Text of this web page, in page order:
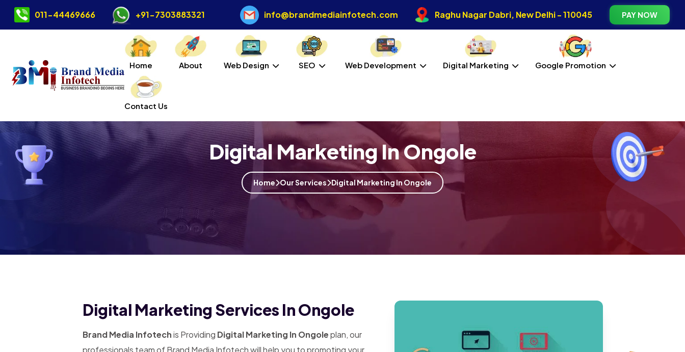
011-44469666 +91-7303883321 info@brandmediainfotech.com Raghu Nagar Dabri, New Delhi - 110045 PAY NOW
Home About Web Design SEO Web Development Digital Marketing Google Promotion
Contact Us
Digital Marketing In Ongole
Home Our Services Digital Marketing In Ongole
Digital Marketing Services In Ongole
Brand Media Infotechis Providing Digital Marketing In Ongoleplan, our
professionals team of Brand Media Infotech will help you to promoting your